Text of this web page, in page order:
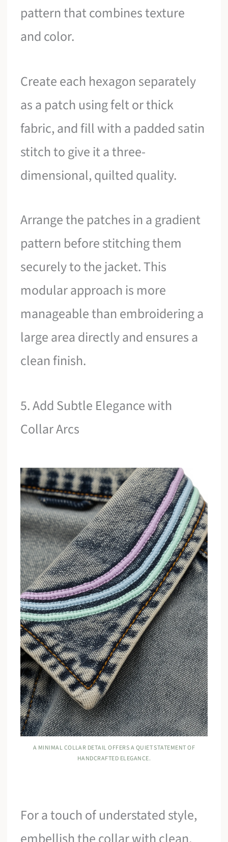
pattern that combines texture
and color.
Create each hexagon separately
as a patch using felt or thick
fabric, and fill with a padded satin
stitch to give it a three-
dimensional, quilted quality.
Arrange the patches in a gradient
pattern before stitching them
securely to the jacket. This
modular approach is more
manageable than embroidering a
large area directly and ensures a
clean finish.
5. Add Subtle Elegance with
Collar Arcs
A MINIMAL COLLAR DETAIL OFFERS A QUIET STATEMENT OF
HANDCRAFTED ELEGANCE.
For a touch of understated style,